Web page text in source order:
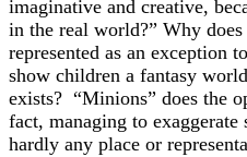
imaginative and creative,
in the real world?” Why
represented as an exception
show children a fantasy
exists? “Minions” does the
fact, managing to exaggerate
hardly any place or